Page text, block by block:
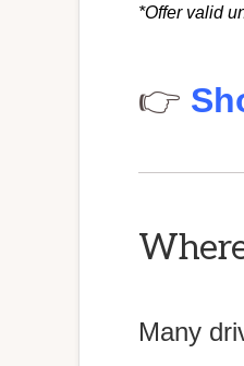
*Offer valid
👉
Many